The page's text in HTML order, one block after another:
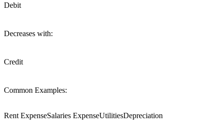
Debit
Decreases with:
Credit
Common Examples:
Rent ExpenseSalaries ExpenseUtilitiesDepreciation